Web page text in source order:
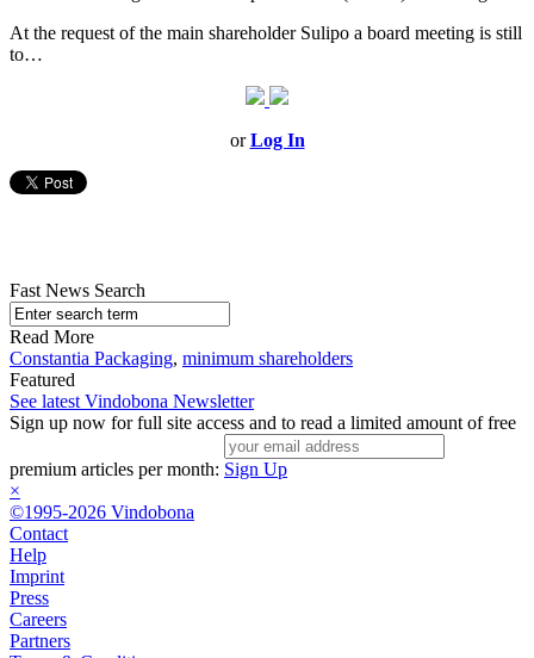
At the request of the main shareholder Sulipo a board meeting is still
to…
orLog In
Fast News Search
Read More
Constantia Packaging, minimum shareholders
Featured
See latest Vindobona Newsletter
Sign up now for full site access and to read a limited amount of free
premium articles per month: Sign Up
×
©1995-2026 Vindobona
Contact
Help
Imprint
Press
Careers
Partners